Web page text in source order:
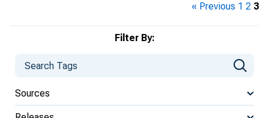
Filter By:
Sources
« Previous 1 2 3